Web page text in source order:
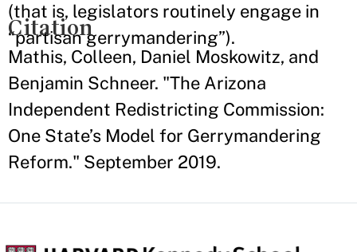
(that is, legislators routinely engage in
“partisan gerrymandering”).
Citation
Mathis, Colleen, Daniel Moskowitz, and
Benjamin Schneer. "The Arizona
Independent Redistricting Commission:
One State’s Model for Gerrymandering
Reform." September 2019.